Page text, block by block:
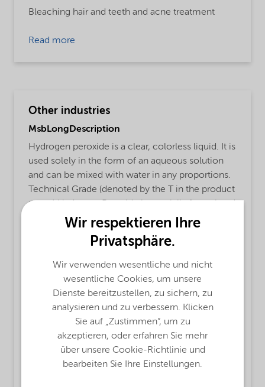
Bleaching hair and teeth and acne treatment
Read more
Other industries
MsbLongDescription
Hydrogen peroxide is a clear, colorless liquid. It is
used solely in the form of an aqueous solution
and can be mixed with water in any proportions.
Technical Grade (denoted by the T in the product
name) Hydrogen Peroxide is specially formulated
with a proprietary tin-free stabilizer system for
enhanced stability under long-term bulk storage
conditions. The chemical is odorless at low
concentrations. At high concentrations it has a
slightly pungent smell.
ProductFunctions
Oxygen source
MsbApplications
Gas scrubbing and air pollution control,
Wir respektieren Ihre
Privatsphäre.
Wir verwenden wesentliche und nicht
wesentliche Cookies, um unsere
Dienste bereitzustellen, zu sichern, zu
analysieren und zu verbessern. Klicken
Sie auf „Zustimmen“, um zu
akzeptieren, oder erfahren Sie mehr
über unsere Cookie-Richtlinie und
bearbeiten Sie Ihre Einstellungen.